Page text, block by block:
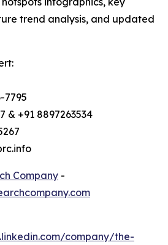
trend analysis, and updated
7795
& +91 8897263534
Company -
company/the-